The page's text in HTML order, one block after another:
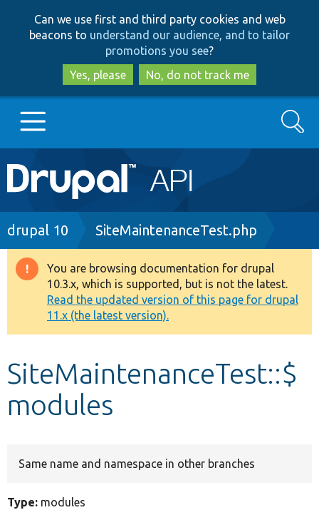
to
main
content
to
search
Can we use first and third party cookies and web
beacons to understand our audience, and to tailor
promotions you see?
Yes, please
No, do not track me
Main
navigation
Go to Drupal.org
Drupal 8+
Other projects
Develop for Drupal
Search
Breadcrumb
drupal 10 SiteMaintenanceTest.php
Warning
message
You are browsing documentation for drupal
10.3.x, which is supported, but is not the latest.
Read the updated version of this page for drupal
11.x (the latest version).
SiteMaintenanceTest::$
modules
Same name and namespace in other branches
Type: modules